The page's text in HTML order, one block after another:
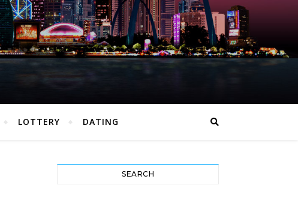
LOTTERY DATING
SEARCH